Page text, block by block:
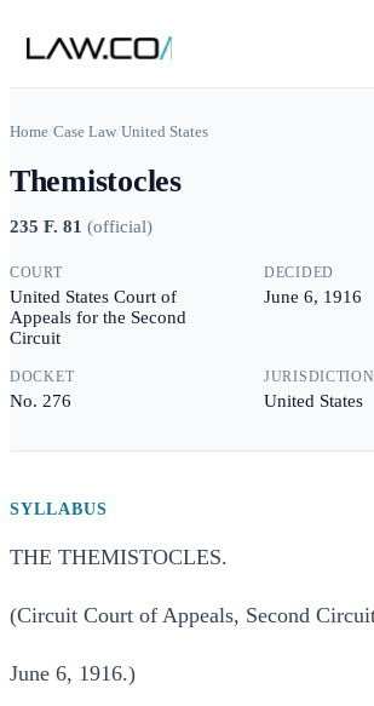
Home/Case Law/United States
Themistocles
235 F. 81 (official)
COURT
United States Court of
Appeals for the Second
Circuit
DECIDED
June 6, 1916
DOCKET
No. 276
JURISDICTION
United States
SYLLABUS
THE THEMISTOCLES.
(Circuit Court of Appeals, Second
June 6, 1916.)